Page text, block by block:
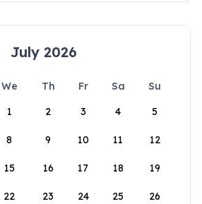
July 2026
We Th Fr Sa
Su
1
2 3 4 5
8 9 10 11 12
15 16 17 18 19
22 23 24 25 26